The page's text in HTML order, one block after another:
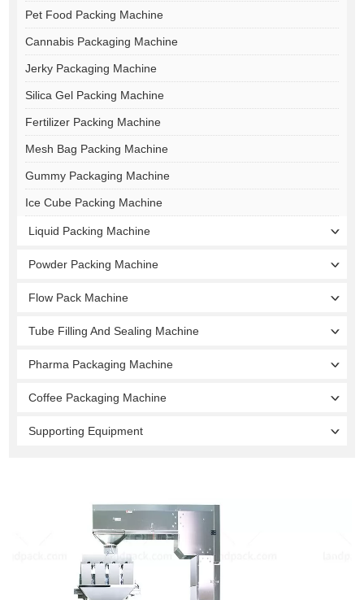
Pet Food Packing Machine
Cannabis Packaging Machine
Jerky Packaging Machine
Silica Gel Packing Machine
Fertilizer Packing Machine
Mesh Bag Packing Machine
Gummy Packaging Machine
Ice Cube Packing Machine
Liquid Packing Machine
Powder Packing Machine
Flow Pack Machine
Tube Filling And Sealing Machine
Pharma Packaging Machine
Coffee Packaging Machine
Supporting Equipment